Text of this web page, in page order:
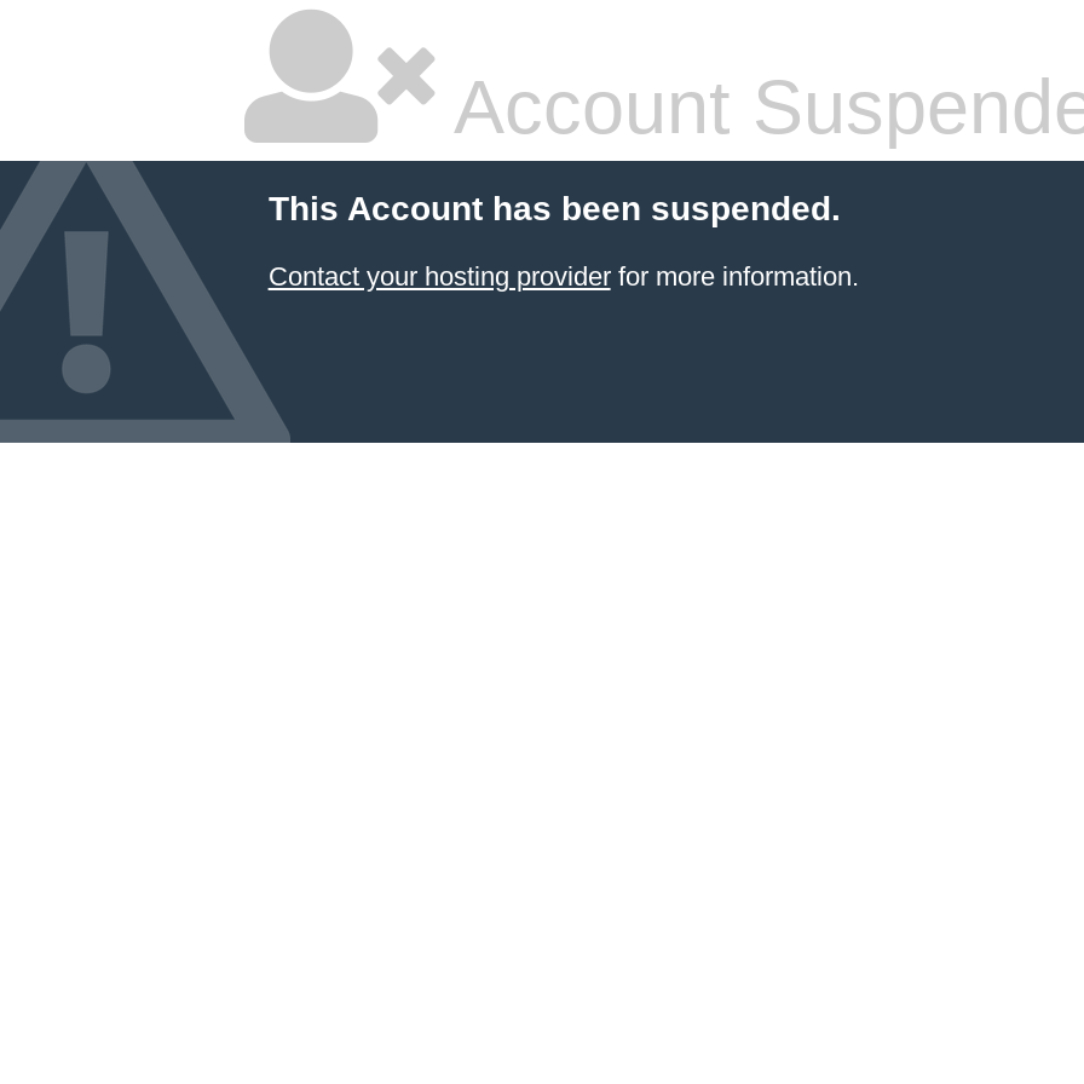
Account
This Account has been suspended.
Contact your hosting providerfor more information.